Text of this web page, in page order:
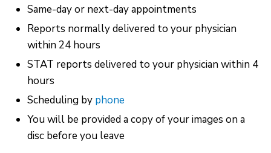
Same-day or next-day appointments
Reports normally delivered to your physician
within 24 hours
STAT reports delivered to your physician within 4
hours
Scheduling by phone
You will be provided a copy of your images on a
disc before you leave